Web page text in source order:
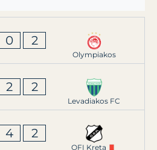
0 2
Olympiakos
2 2
Levadiakos FC
4 2
OFI Kreta